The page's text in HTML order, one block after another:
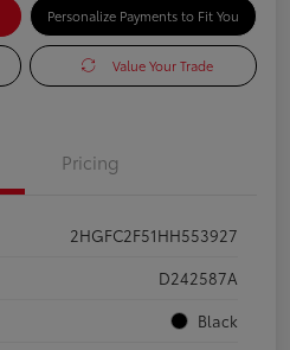
Personalize Payments to Fit You
Value Your Trade
Pricing
2HGFC2F51HH553927
D242587A
Black